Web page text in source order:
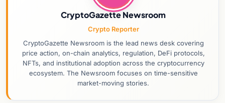
CryptoGazette Newsroom
Crypto Reporter
CryptoGazette Newsroom is the lead news desk covering
price action, on-chain analytics, regulation, DeFi protocols,
NFTs, and institutional adoption across the cryptocurrency
ecosystem. The Newsroom focuses on time-sensitive
market-moving stories.